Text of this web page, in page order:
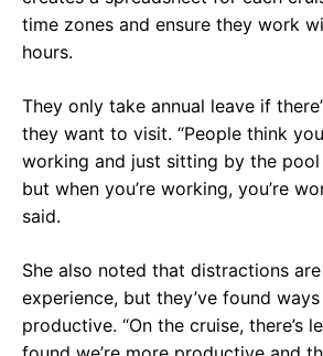
time zones and ensure they work
hours.
They only take annual leave if
they want to visit. “People think
working and just sitting by the
but when you’re working, you’re
said.
She also noted that distractions
experience, but they’ve found
productive. “On the cruise, there’s